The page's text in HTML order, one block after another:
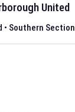
United
• Southern Section